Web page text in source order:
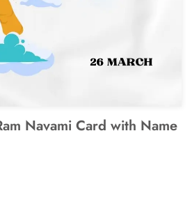
Navami Card with Name